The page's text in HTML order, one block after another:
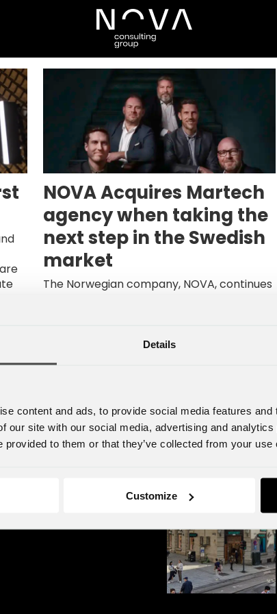
Details
content and ads, to provide social media features
our site with our social media, advertising and
provided to them or that they’ve collected from your use
Customize
far
NOVA Acquires Martech
agency when taking the
next step in the Swedish
market
The Norwegian company, NOVA, continues